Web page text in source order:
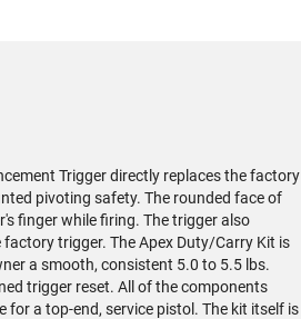
Trigger directly replaces the factory
pivoting safety. The rounded face of
finger while firing. The trigger also
trigger. The Apex Duty/Carry Kit is
a smooth, consistent 5.0 to 5.5 lbs.
trigger reset. All of the components
a top-end, service pistol. The kit itself is